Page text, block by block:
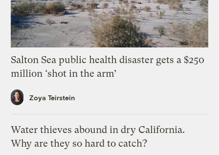
Salton Sea public health disaster gets a $250
million ‘shot in the arm’
Zoya Teirstein
Water thieves abound in dry California.
Why are they so hard to catch?